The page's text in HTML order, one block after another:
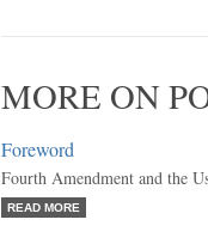
MORE ON
Foreword
Fourth Amendment and the
READ MORE